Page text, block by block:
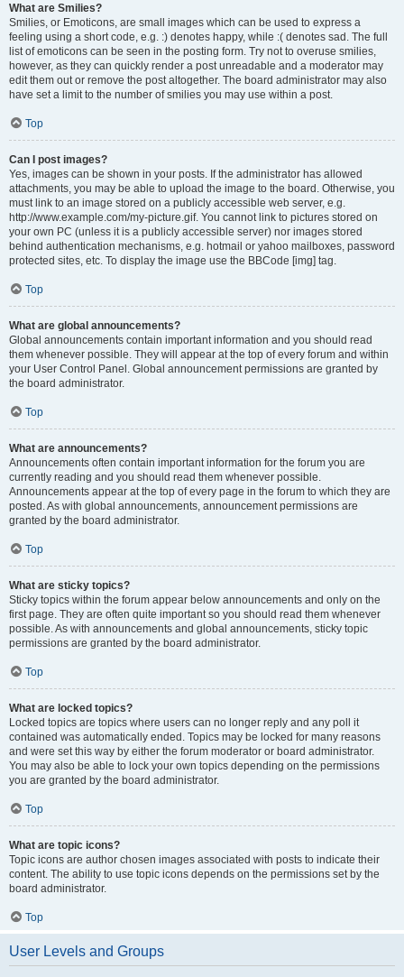
What are Smilies?
Smilies, or Emoticons, are small images which can be used to express a
feeling using a short code, e.g. :) denotes happy, while :( denotes sad. The full
list of emoticons can be seen in the posting form. Try not to overuse smilies,
however, as they can quickly render a post unreadable and a moderator may
edit them out or remove the post altogether. The board administrator may also
have set a limit to the number of smilies you may use within a post.
Top
Can I post images?
Yes, images can be shown in your posts. If the administrator has allowed
attachments, you may be able to upload the image to the board. Otherwise, you
must link to an image stored on a publicly accessible web server, e.g.
http://www.example.com/my-picture.gif. You cannot link to pictures stored on
your own PC (unless it is a publicly accessible server) nor images stored
behind authentication mechanisms, e.g. hotmail or yahoo mailboxes, password
protected sites, etc. To display the image use the BBCode [img] tag.
Top
What are global announcements?
Global announcements contain important information and you should read
them whenever possible. They will appear at the top of every forum and within
your User Control Panel. Global announcement permissions are granted by
the board administrator.
Top
What are announcements?
Announcements often contain important information for the forum you are
currently reading and you should read them whenever possible.
Announcements appear at the top of every page in the forum to which they are
posted. As with global announcements, announcement permissions are
granted by the board administrator.
Top
What are sticky topics?
Sticky topics within the forum appear below announcements and only on the
first page. They are often quite important so you should read them whenever
possible. As with announcements and global announcements, sticky topic
permissions are granted by the board administrator.
Top
What are locked topics?
Locked topics are topics where users can no longer reply and any poll it
contained was automatically ended. Topics may be locked for many reasons
and were set this way by either the forum moderator or board administrator.
You may also be able to lock your own topics depending on the permissions
you are granted by the board administrator.
Top
What are topic icons?
Topic icons are author chosen images associated with posts to indicate their
content. The ability to use topic icons depends on the permissions set by the
board administrator.
Top
User Levels and Groups